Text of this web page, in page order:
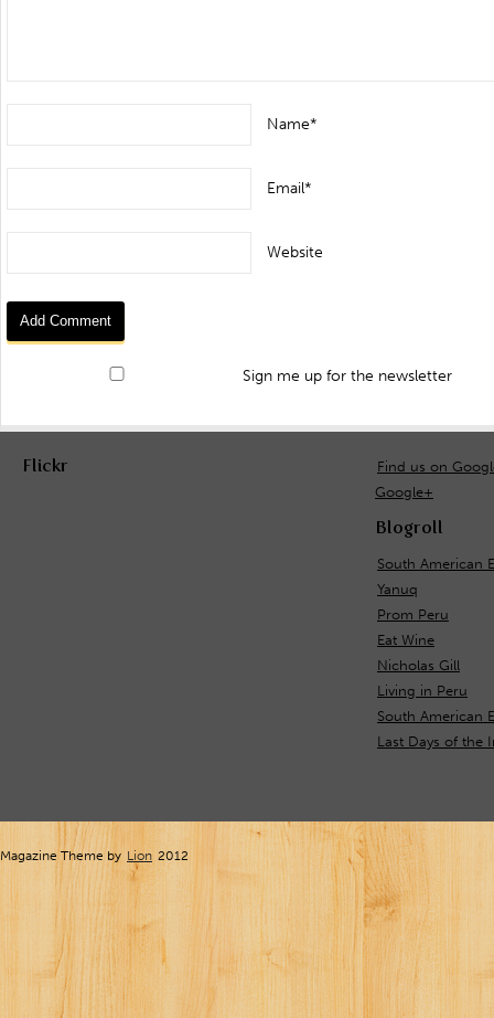
Name*
Email*
Website
Sign me up for the newsletter
Flickr
Find us on
Google+
Blogroll
South American
Yanuq
Prom Peru
Eat Wine
Nicholas Gill
Living in Peru
South American
Last Days of the
Magazine Theme by Lion 2012